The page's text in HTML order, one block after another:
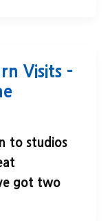
Visits –
to studios
got two